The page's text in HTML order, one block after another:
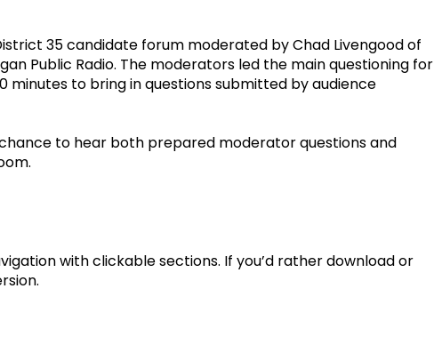
35 candidate forum moderated by Chad Livengood of
Public Radio. The moderators led the main questioning for
minutes to bring in questions submitted by audience
to hear both prepared moderator questions and
with clickable sections. If you’d rather download or